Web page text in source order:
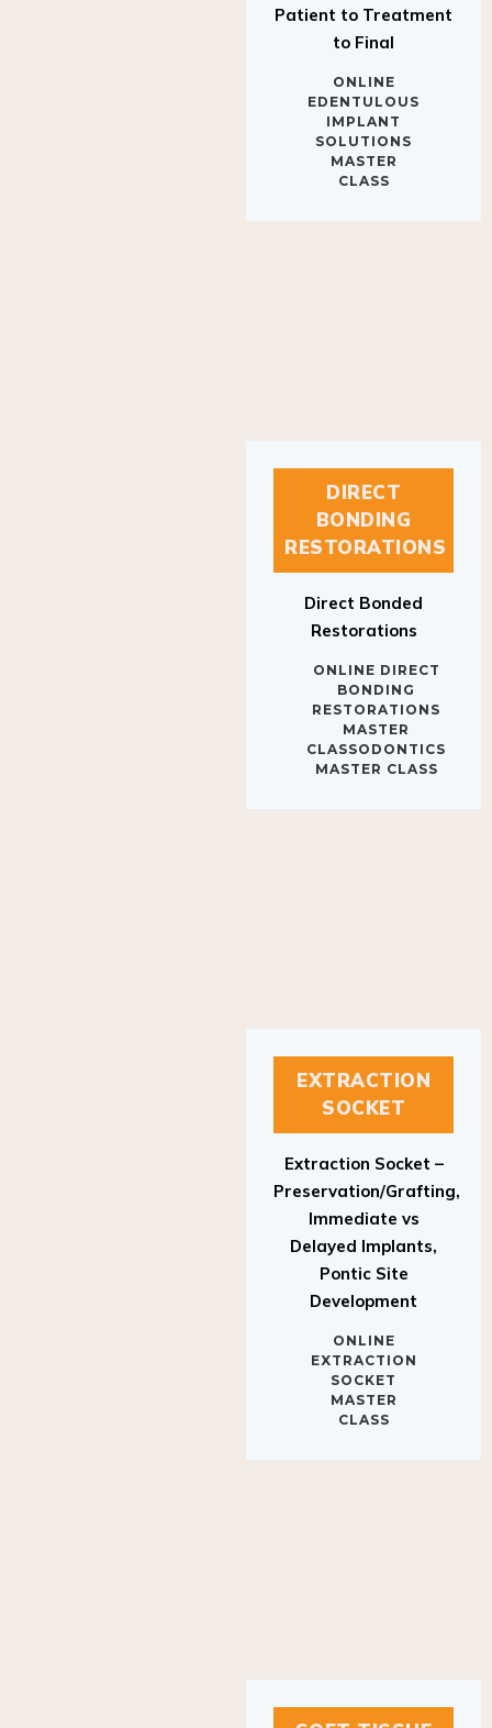
to Final
EDENTULOUS
IMPLANT
SOLUTIONS
MASTER
CLASS
DIRECT
BONDING
RESTORATIONS
Restorations
BONDING
RESTORATIONS
MASTER
CLASSODONTICS
MASTER CLASS
EXTRACTION
SOCKET
Preservation/Grafting,
Immediate vs
Delayed Implants,
Pontic Site
Development
EXTRACTION
SOCKET
MASTER
CLASS
SOFT TISSUE